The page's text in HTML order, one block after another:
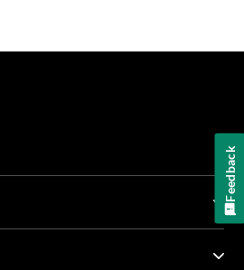
Feedback